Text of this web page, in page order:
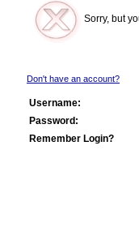
Sorry, but
Don't have an account?
Username:
Password:
Remember Login?